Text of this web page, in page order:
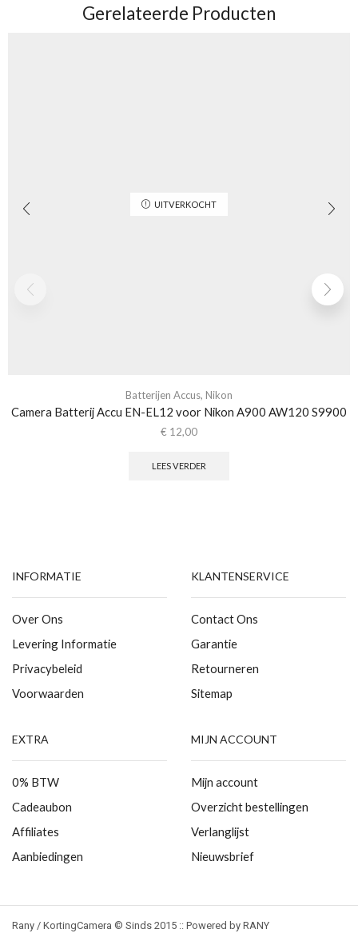
Gerelateerde Producten
UITVERKOCHT
Batterijen Accus, Nikon
Camera Batterij Accu EN-EL12 voor Nikon A900 AW120 S9900
€ 12,00
LEES VERDER
INFORMATIE
Over Ons
Levering Informatie
Privacybeleid
Voorwaarden
KLANTENSERVICE
Contact Ons
Garantie
Retourneren
Sitemap
EXTRA
0% BTW
Cadeaubon
Affiliates
Aanbiedingen
MIJN ACCOUNT
Mijn account
Overzicht bestellingen
Verlanglijst
Nieuwsbrief
Rany / KortingCamera © Sinds 2015 :: Powered by RANY